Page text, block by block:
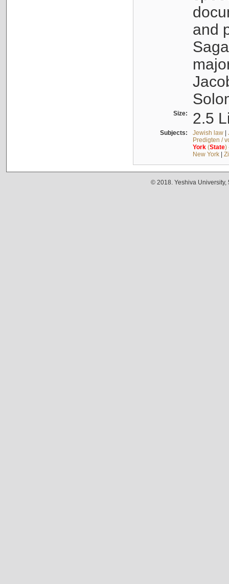
and
Size: 2.5
Subjects: Jewish law|
Predigten /
York(State)
New York|
© 2018. Yeshiva University,